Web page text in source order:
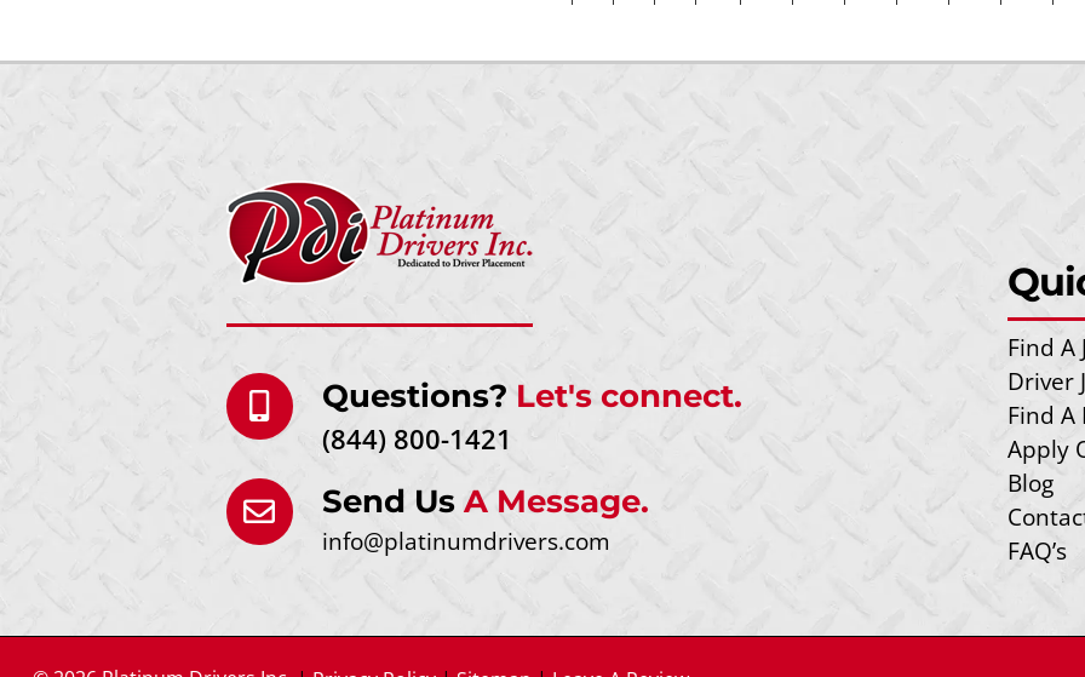
Questions? Let's connect.
(844) 800-1421
Send Us A Message.
info@platinumdrivers.com
Find A
Driver
Find A
Apply
Blog
FAQ’s